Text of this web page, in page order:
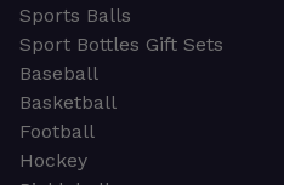
Sports Balls
Sport Bottles Gift Sets
Baseball
Basketball
Football
Hockey